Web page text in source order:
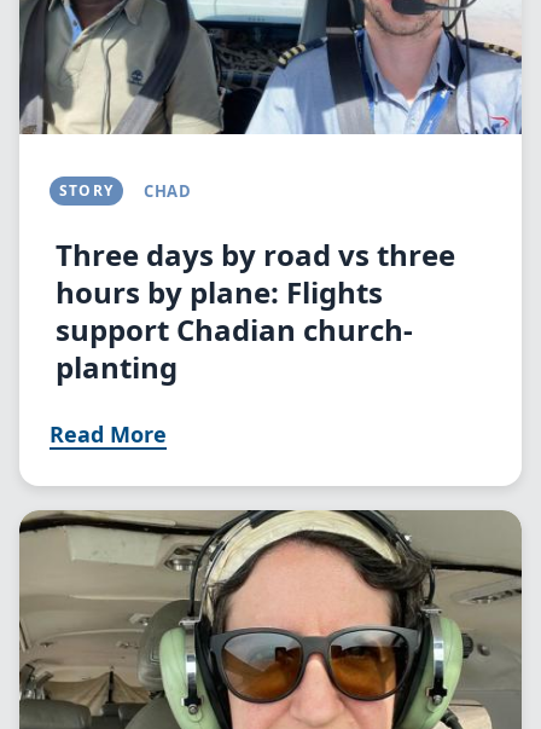
STORY CHAD
Three days by road vs three
hours by plane: Flights
support Chadian church-
planting
Read More
Image